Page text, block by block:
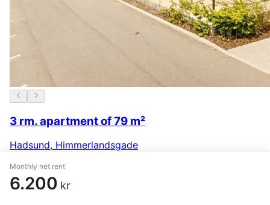
Monthly net rent
6.200 kr
3 rm. apartment of 79 m²
Hadsund, Himmerlandsgade
5.239 kr. 21 January